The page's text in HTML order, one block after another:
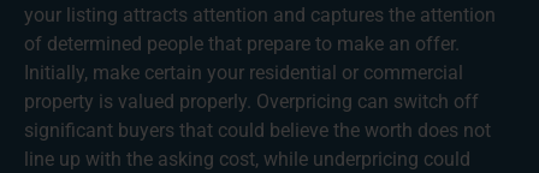
your listing attracts attention and captures the attention
of determined people that prepare to make an offer.
Initially, make certain your residential or commercial
property is valued properly. Overpricing can switch off
significant buyers that could believe the worth does not
line up with the asking cost, while underpricing could